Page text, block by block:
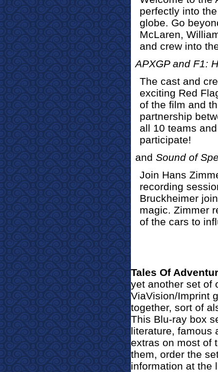
perfectly into
globe. Go
McLaren,
and crew into
APXGP and F1:
The cast and
exciting Red
of the film and
partnership
all 10 teams
participate!
and Sound of
Join Hans
recording
Bruckheimer
magic. Zimmer
of the cars to
Tales Of
yet another set of
ViaVision/Imprint
together, sort of
This Blu-ray box
literature, famous
extras on most of
them, order the
information at the